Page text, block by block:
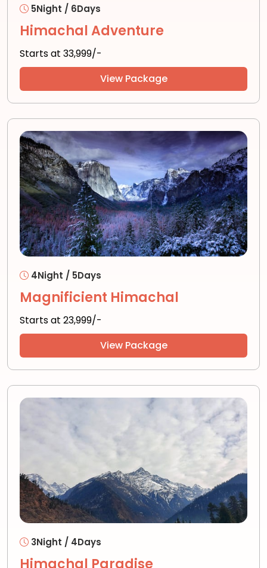
5Night / 6Days
Himachal Adventure
Starts at ₹33,999/-
View Package
4Night / 5Days
Magnificient Himachal
Starts at ₹23,999/-
View Package
3Night / 4Days